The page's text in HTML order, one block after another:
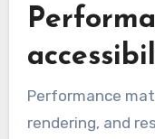
Performance
rendering, and